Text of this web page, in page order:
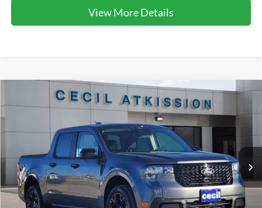
View More Details
Ford Maverick XLT
3FTTW8JA1TRA22479Stock: RA22479Model:W8J
Courtesy Vehicle Ext.
BUY FINANCE
$32,720
CECIL PRICE
Compare Vehicle